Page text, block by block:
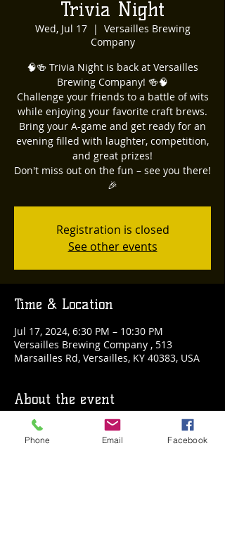
Trivia Night
Wed, Jul 17
  |
Versailles Brewing
Company
🧠🍻 Trivia Night is back at Versailles
Brewing Company! 🍻🧠
Challenge your friends to a battle of wits
while enjoying your favorite craft brews.
Bring your A-game and get ready for an
evening filled with laughter, competition,
and great prizes!
Don't miss out on the fun – see you there!
🎉
Registration is closed
See other events
Time & Location
Jul 17, 2024, 6:30 PM – 10:30 PM
Versailles Brewing Company , 513
Marsailles Rd, Versailles, KY 40383, USA
About the event
🧠🍻 Trivia Night is back at Versailles
Brewing Company! 🍻🧠
Phone Email Facebook